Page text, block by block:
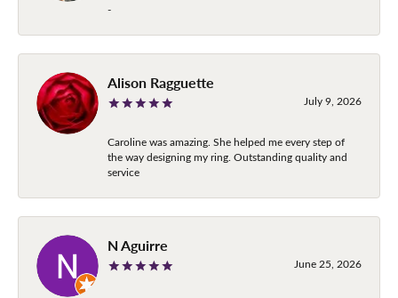
-
Alison Ragguette
July 9, 2026
Caroline was amazing. She helped me every step of
the way designing my ring. Outstanding quality and
service
N Aguirre
June 25, 2026